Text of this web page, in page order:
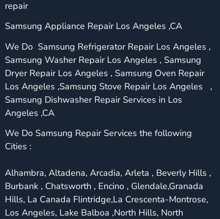
repair
Samsung Appliance Repair Los Angeles ,CA
We Do Samsung Refrigerator Repair Los Angeles ,
Samsung Washer Repair Los Angeles , Samsung
Dryer Repair Los Angeles , Samsung Oven Repair
Los Angeles ,Samsung Stove Repair Los Angeles ,
Samsung Dishwasher Repair Services in Los
Angeles ,CA
We Do Samsung Repair Services the following
Cities :
Alhambra, Altadena, Arcadia, Arleta , Beverly Hills ,
Burbank , Chatsworth , Encino , Glendale,Granada
Hills, La Canada Flintridge,La Crescenta-Montrose,
Los Angeles, Lake Balboa ,North Hills, North